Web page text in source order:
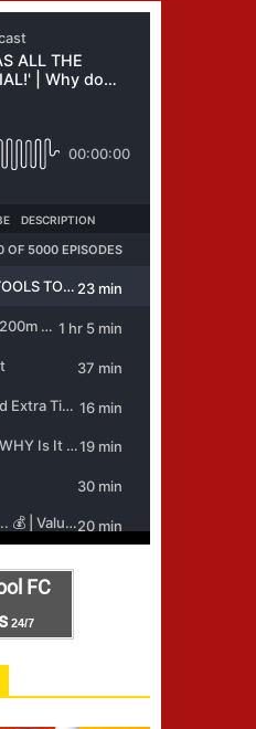
FC
24/7